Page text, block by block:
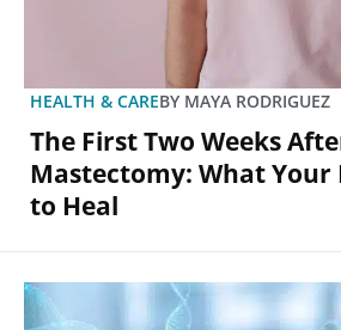
HEALTH & CAREBY MAYA RODRIGUEZ
The First Two Weeks
Mastectomy: What Your
to Heal